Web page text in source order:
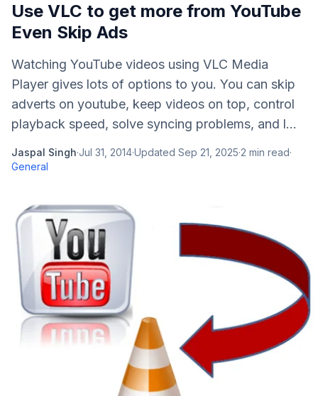
Use VLC to get more from YouTube
Even Skip Ads
Watching YouTube videos using VLC Media
Player gives lots of options to you. You can skip
adverts on youtube, keep videos on top, control
playback speed, solve syncing problems, and l...
Jaspal Singh·Jul 31, 2014·Updated Sep 21, 2025·2 min read·
General